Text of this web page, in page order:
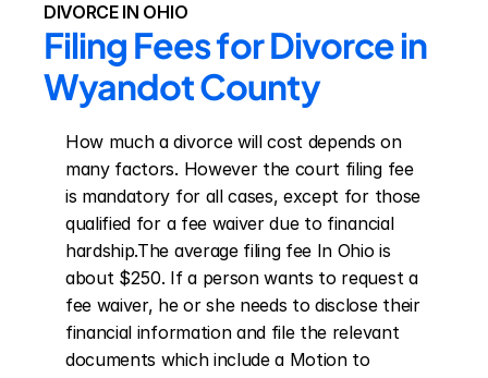
DIVORCE IN OHIO
Filing Fees for Divorce in
Wyandot County
How much a divorce will cost depends on
many factors. However the court filing fee
is mandatory for all cases, except for those
qualified for a fee waiver due to financial
hardship.The average filing fee In Ohio is
about $250. If a person wants to request a
fee waiver, he or she needs to disclose their
financial information and file the relevant
documents which include a Motion to